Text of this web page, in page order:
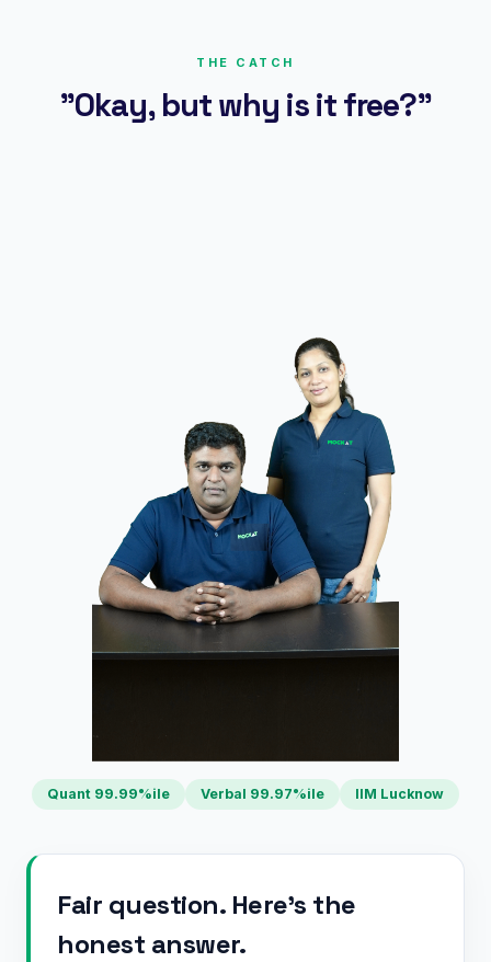
THE CATCH
"Okay, but why is it free?"
Quant 99.99%ile Verbal 99.97%ile IIM Lucknow
Fair question. Here's the
honest answer.